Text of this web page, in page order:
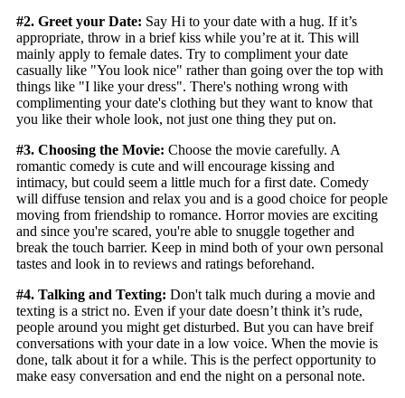
#2. Greet your Date: Say Hi to your date with a hug. If it’s
appropriate, throw in a brief kiss while you’re at it. This will
mainly apply to female dates. Try to compliment your date
casually like "You look nice" rather than going over the top with
things like "I like your dress". There's nothing wrong with
complimenting your date's clothing but they want to know that
you like their whole look, not just one thing they put on.
#3. Choosing the Movie: Choose the movie carefully. A
romantic comedy is cute and will encourage kissing and
intimacy, but could seem a little much for a first date. Comedy
will diffuse tension and relax you and is a good choice for people
moving from friendship to romance. Horror movies are exciting
and since you're scared, you're able to snuggle together and
break the touch barrier. Keep in mind both of your own personal
tastes and look in to reviews and ratings beforehand.
#4. Talking and Texting: Don't talk much during a movie and
texting is a strict no. Even if your date doesn’t think it’s rude,
people around you might get disturbed. But you can have breif
conversations with your date in a low voice. When the movie is
done, talk about it for a while. This is the perfect opportunity to
make easy conversation and end the night on a personal note.